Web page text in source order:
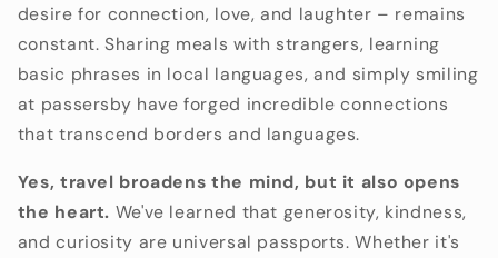
desire for connection, love, and laughter – remains
constant. Sharing meals with strangers, learning
basic phrases in local languages, and simply smiling
at passersby have forged incredible connections
that transcend borders and languages.
Yes, travel broadens the mind, but it also opens
the heart. We've learned that generosity, kindness,
and curiosity are universal passports. Whether it's